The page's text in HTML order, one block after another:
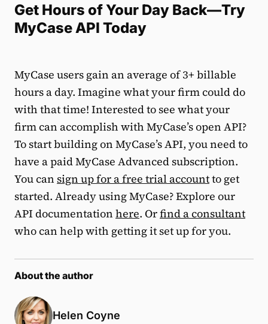
Get Hours of Your Day Back—Try
MyCase API Today
MyCase users gain an average of 3+ billable
hours a day. Imagine what your firm could do
with that time! Interested to see what your
firm can accomplish with MyCase’s open API?
To start building on MyCase’s API, you need to
have a paid MyCase Advanced subscription.
You can sign up for a free trial accountto get
started. Already using MyCase? Explore our
API documentation here. Orfind a consultant
who can help with getting it set up for you.
About the author
Helen Coyne